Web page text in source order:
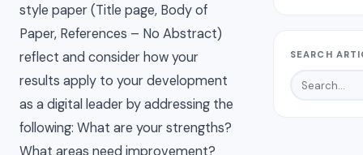
style paper (Title page, Body of
Paper, References – No Abstract)
reflect and consider how your
results apply to your development
as a digital leader by addressing the
following: What are your strengths?
What areas need improvement?
SEARCH